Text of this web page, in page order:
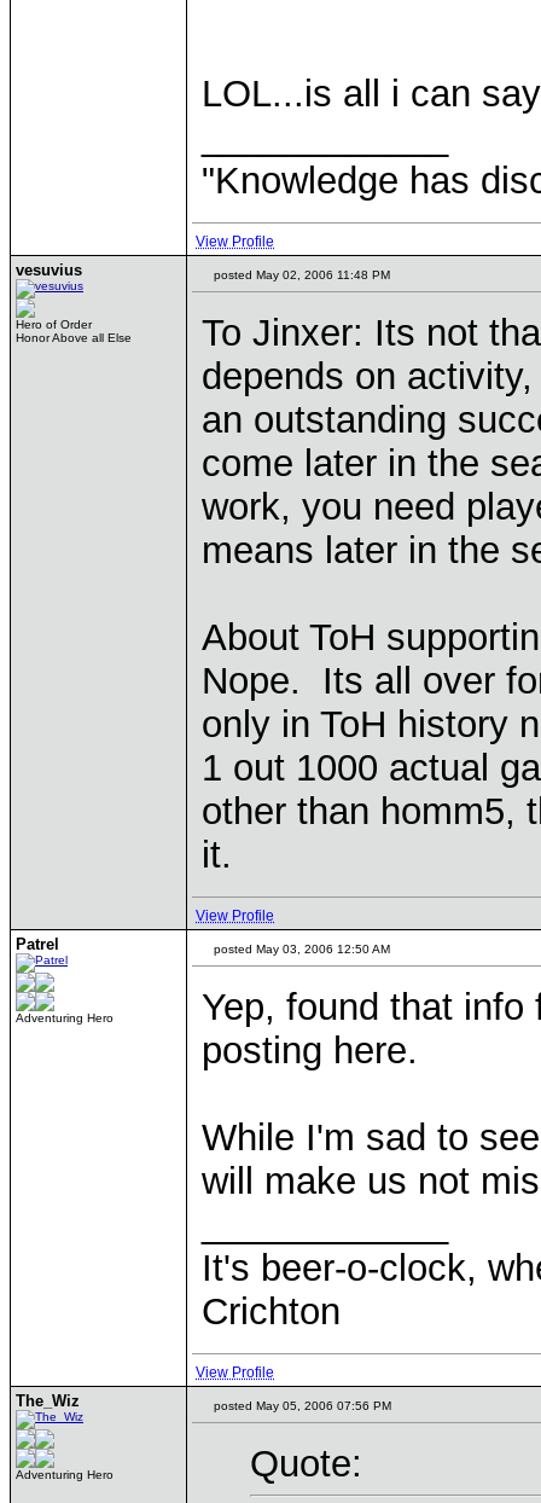
LOL...is all i can
"Knowledge has
View Profile
vesuvius
Hero of Order
Honor Above all Else
posted May 02, 2006 11:48 PM
To Jinxer: Its not
depends on
an outstanding
come later in the
work, you need
means later in the
About ToH
Nope. Its all over
only in ToH history
1 out 1000 actual
other than homm5,
it.
View Profile
Patrel
Adventuring Hero
posted May 03, 2006 12:50 AM
Yep, found that info
posting here.
While I'm sad to
will make us not
It's beer-o-clock,
Crichton
View Profile
The_Wiz
Adventuring Hero
posted May 05, 2006 07:56 PM
Quote: